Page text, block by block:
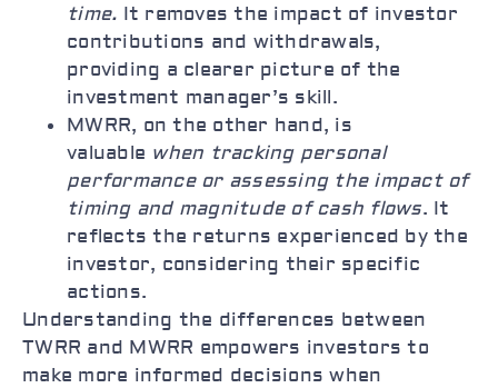
time. It removes the impact of investor
contributions and withdrawals,
providing a clearer picture of the
investment manager’s skill.
MWRR, on the other hand, is
valuable when tracking personal
performance or assessing the impact of
timing and magnitude of cash flows. It
reflects the returns experienced by the
investor, considering their specific
actions.
Understanding the differences between
TWRR and MWRR empowers investors to
make more informed decisions when